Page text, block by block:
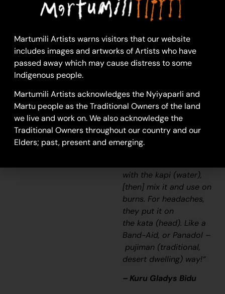
living in the desert, a
long, long time ago-
ago. They used to
make a hole in
thelinyjiifor
the wind to separate
the seed [from the
husk; winnowing]. Also,
when we used to be
sick, old people used
to wet
with thekapi (water),
[then] mix it and use on
burns. For headaches,
they put it on
thekata (head). Like a
Band-Aid, or Panadol –
pujiman (traditional,
desert dwelling) way!“
– Kuru Gladys Bidu
Martumili Artists warns visitors that our website
includes images and artworks of Artists who have
passed away which may cause distress to some
Indigenous people.
Martumili Artists acknowledges the Nyiyaparli and
Martu people as the Traditional Owners of the land
we live and work on. We also acknowledge the
Traditional Owners throughout our country and our
Elders; past, present and emerging.